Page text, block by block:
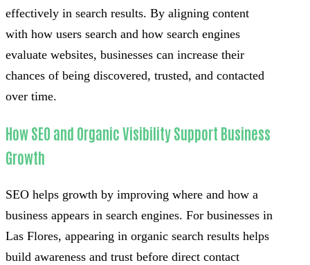
effectively in search results. By aligning content
with how users search and how search engines
evaluate websites, businesses can increase their
chances of being discovered, trusted, and contacted
over time.
How SEO and Organic Visibility Support Business
Growth
SEO helps growth by improving where and how a
business appears in search engines. For businesses in
Las Flores, appearing in organic search results helps
build awareness and trust before direct contact